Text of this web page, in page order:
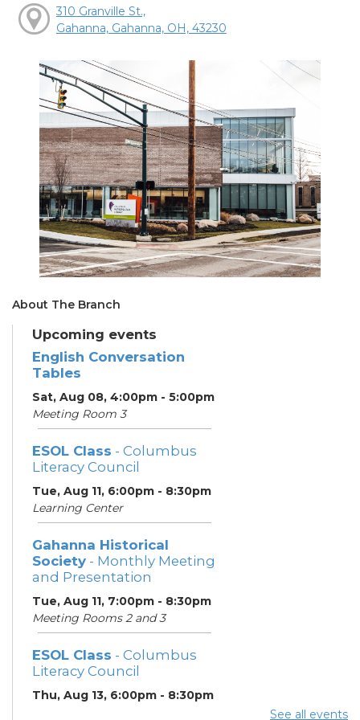
310 Granville St.,
Gahanna, Gahanna, OH, 43230
About The Branch
Upcoming events
English Conversation
Tables
Sat, Aug 08, 4:00pm - 5:00pm
Meeting Room 3
ESOL Class - Columbus
Literacy Council
Tue, Aug 11, 6:00pm - 8:30pm
Learning Center
Gahanna Historical
Society - Monthly Meeting
and Presentation
Tue, Aug 11, 7:00pm - 8:30pm
Meeting Rooms 2 and 3
ESOL Class - Columbus
Literacy Council
Thu, Aug 13, 6:00pm - 8:30pm
See all events